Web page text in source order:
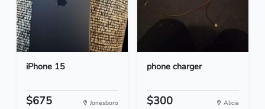
iPhone 15
$675 Jonesboro
phone charger
$300 Alicia